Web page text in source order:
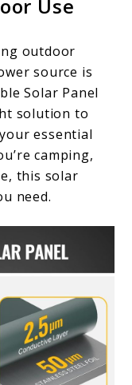
Use
outdoor
source is
Solar Panel
solution to
essential
camping,
this solar
need.